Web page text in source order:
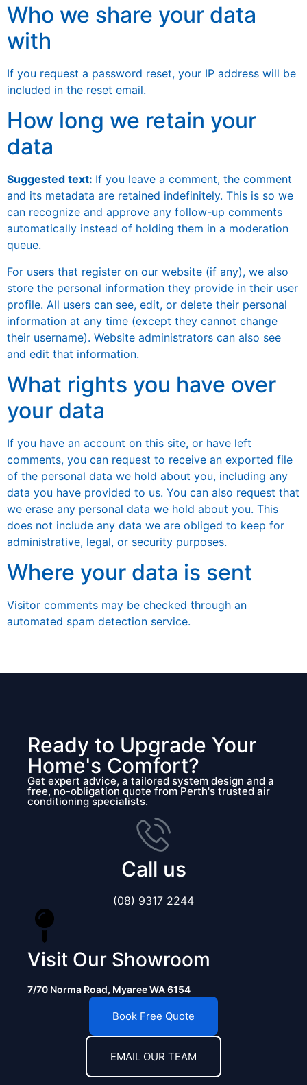
Who we share your data
with
If you request a password reset, your IP address will be
included in the reset email.
How long we retain your
data
Suggested text: If you leave a comment, the comment
and its metadata are retained indefinitely. This is so we
can recognize and approve any follow-up comments
automatically instead of holding them in a moderation
queue.
For users that register on our website (if any), we also
store the personal information they provide in their user
profile. All users can see, edit, or delete their personal
information at any time (except they cannot change
their username). Website administrators can also see
and edit that information.
What rights you have over
your data
If you have an account on this site, or have left
comments, you can request to receive an exported file
of the personal data we hold about you, including any
data you have provided to us. You can also request that
we erase any personal data we hold about you. This
does not include any data we are obliged to keep for
administrative, legal, or security purposes.
Where your data is sent
Visitor comments may be checked through an
automated spam detection service.
Ready to Upgrade Your
Home's Comfort?
Get expert advice, a tailored system design and a
free, no-obligation quote from Perth's trusted air
conditioning specialists.
Call us
(08) 9317 2244
Visit Our Showroom
7/70 Norma Road, Myaree WA 6154
Book Free Quote
EMAIL OUR TEAM